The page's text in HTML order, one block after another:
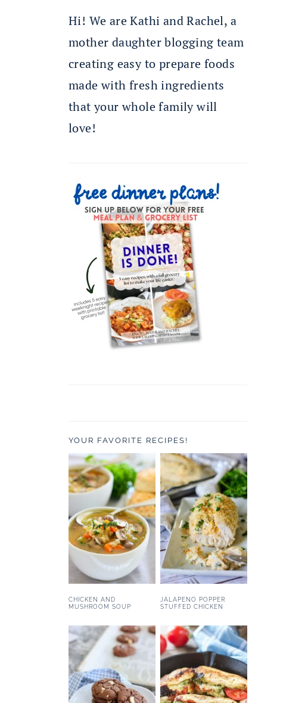
Hi! We are Kathi and Rachel, a
mother daughter blogging team
creating easy to prepare foods
made with fresh ingredients
that your whole family will
love!
YOUR FAVORITE RECIPES!
CHICKEN AND
MUSHROOM SOUP
JALAPENO POPPER
STUFFED CHICKEN